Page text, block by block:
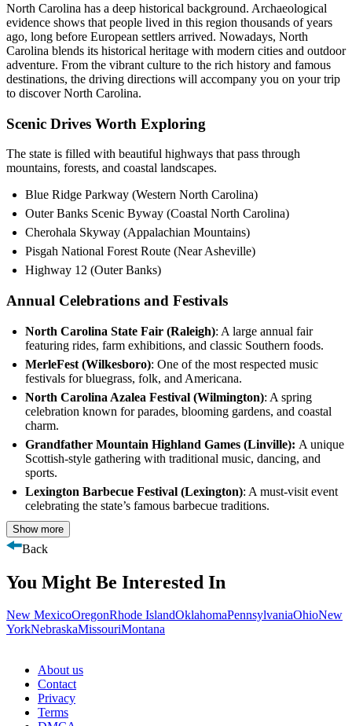
North Carolina has a deep historical background. Archaeological
evidence shows that people lived in this region thousands of years
ago, long before European settlers arrived. Nowadays, North
Carolina blends its historical heritage with modern cities and outdoor
adventure. From the vibrant culture to the rich history and famous
destinations, the driving directions will accompany you on your trip
to discover North Carolina.
Scenic Drives Worth Exploring
The state is filled with beautiful highways that pass through
mountains, forests, and coastal landscapes.
Blue Ridge Parkway (Western North Carolina)
Outer Banks Scenic Byway (Coastal North Carolina)
Cherohala Skyway (Appalachian Mountains)
Pisgah National Forest Route (Near Asheville)
Highway 12 (Outer Banks)
Annual Celebrations and Festivals
North Carolina State Fair (Raleigh): A large annual fair
featuring rides, farm exhibitions, and classic Southern foods.
MerleFest (Wilkesboro): One of the most respected music
festivals for bluegrass, folk, and Americana.
North Carolina Azalea Festival (Wilmington): A spring
celebration known for parades, blooming gardens, and coastal
charm.
Grandfather Mountain Highland Games (Linville): A unique
Scottish-style gathering with traditional music, dancing, and
sports.
Lexington Barbecue Festival (Lexington): A must-visit event
celebrating the state’s famous barbecue traditions.
Show more
Back
You Might Be Interested In
New MexicoOregonRhode IslandOklahomaPennsylvaniaOhioNew
YorkNebraskaMissouriMontana
About us
Contact
Privacy
Terms